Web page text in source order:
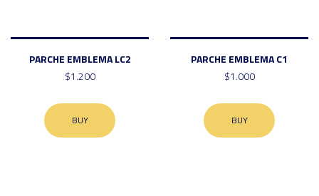
PARCHE EMBLEMA LC2
$1.200
BUY
PARCHE EMBLEMA C1
$1.000
BUY